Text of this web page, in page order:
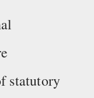
statutory